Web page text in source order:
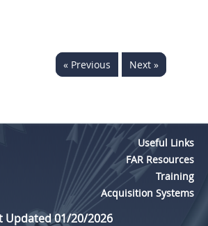
« Previous Next »
Useful Links
FAR Resources
Training
Acquisition Systems
Updated 01/20/2026